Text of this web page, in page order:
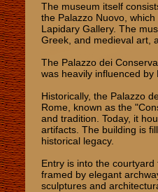
The museum itself
the Palazzo Nuovo,
Lapidary Gallery. The
Greek, and medieval art,
The Palazzo dei
was heavily influenced by
Historically, the Palazzo
Rome, known as the
and tradition. Today, it
artifacts. The building is
historical legacy.
Entry is into the
framed by elegant
sculptures and